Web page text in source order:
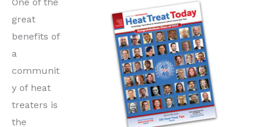
great
benefits of
a
communit
y of heat
treaters is
the